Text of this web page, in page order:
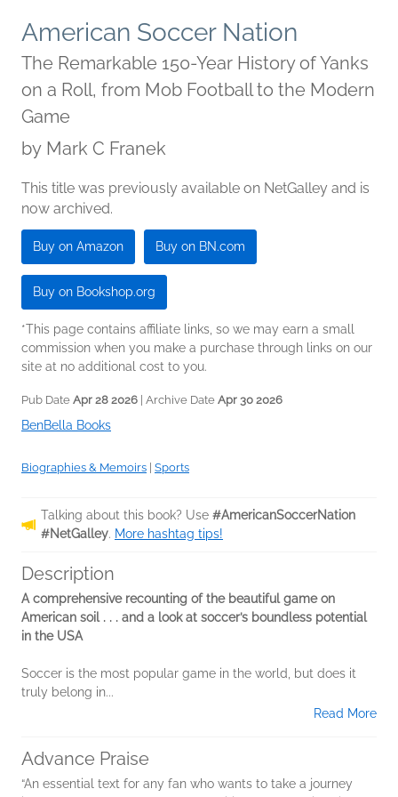
American Soccer Nation
The Remarkable 150-Year History of Yanks
on a Roll, from Mob Football to the Modern
Game
by Mark C Franek
This title was previously available on NetGalley and is
now archived.
Buy on Amazon Buy on BN.com
Buy on Bookshop.org
*This page contains affiliate links, so we may earn a small
commission when you make a purchase through links on our
site at no additional cost to you.
Pub Date Apr 28 2026 | Archive Date Apr 30 2026
BenBella Books
Biographies & Memoirs Sports
Talking about this book? Use #AmericanSoccerNation
#NetGalley. More hashtag tips!
Description
A comprehensive recounting of the beautiful game on
American soil . . . and a look at soccer’s boundless potential
in the USA
Soccer is the most popular game in the world, but does it
truly belong in...
Read More
Advance Praise
“An essential text for any fan who wants to take a journey